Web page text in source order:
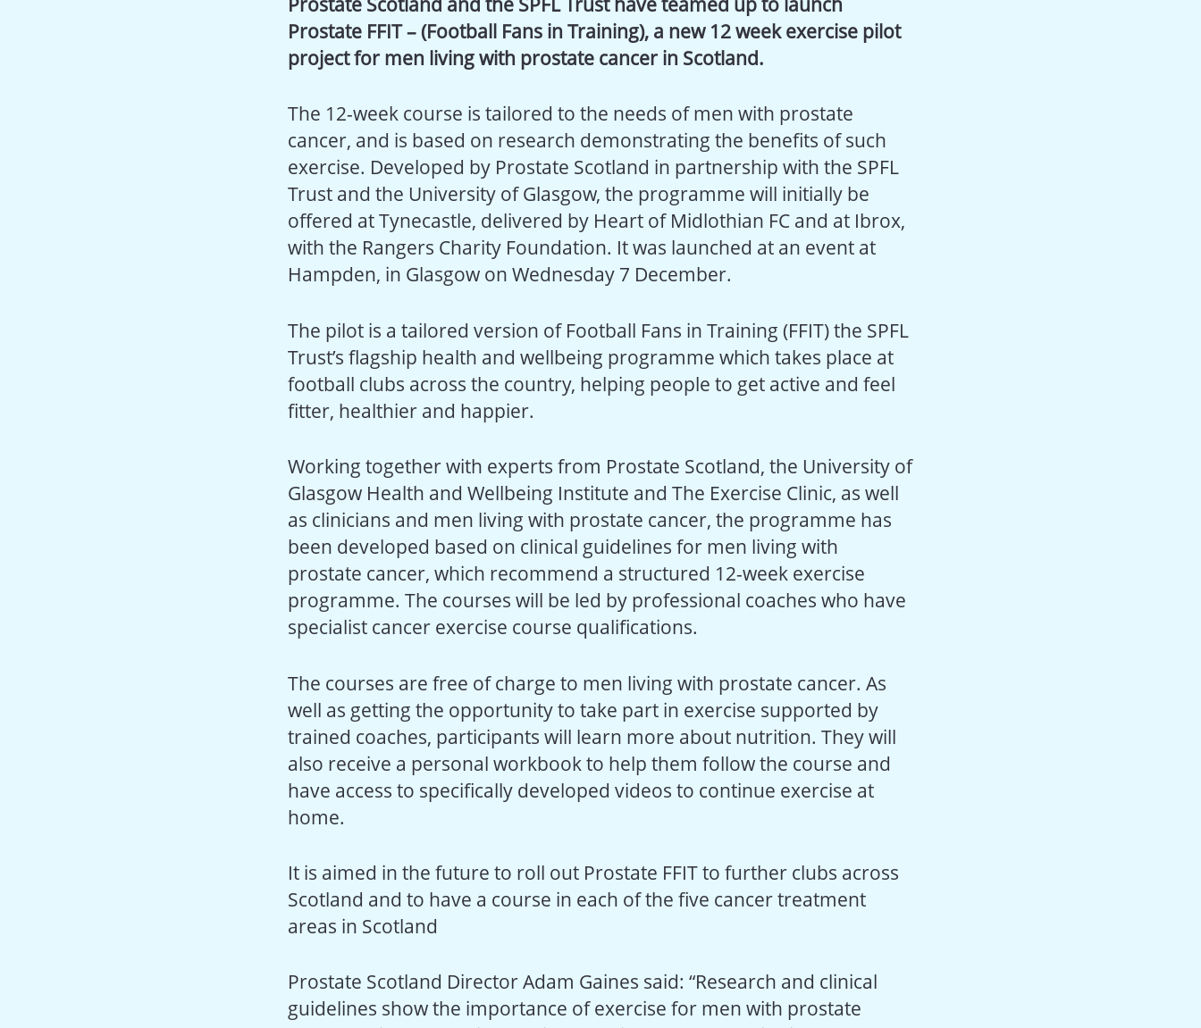
Prostate FFIT – (Football Fans in Training), a new 12 week exercise pilot
project for men living with prostate cancer in Scotland.
The 12-week course is tailored to the needs of men with prostate
cancer, and is based on research demonstrating the benefits of such
exercise. Developed by Prostate Scotland in partnership with the SPFL
Trust and the University of Glasgow, the programme will initially be
offered at Tynecastle, delivered by Heart of Midlothian FC and at Ibrox,
with the Rangers Charity Foundation. It was launched at an event at
Hampden, in Glasgow on Wednesday 7 December.
The pilot is a tailored version of Football Fans in Training (FFIT) the SPFL
Trust’s flagship health and wellbeing programme which takes place at
football clubs across the country, helping people to get active and feel
fitter, healthier and happier.
Working together with experts from Prostate Scotland, the University of
Glasgow Health and Wellbeing Institute and The Exercise Clinic, as well
as clinicians and men living with prostate cancer, the programme has
been developed based on clinical guidelines for men living with
prostate cancer, which recommend a structured 12-week exercise
programme. The courses will be led by professional coaches who have
specialist cancer exercise course qualifications.
The courses are free of charge to men living with prostate cancer. As
well as getting the opportunity to take part in exercise supported by
trained coaches, participants will learn more about nutrition. They will
also receive a personal workbook to help them follow the course and
have access to specifically developed videos to continue exercise at
home.
It is aimed in the future to roll out Prostate FFIT to further clubs across
Scotland and to have a course in each of the five cancer treatment
areas in Scotland
Prostate Scotland Director Adam Gaines said: “Research and clinical
guidelines show the importance of exercise for men with prostate